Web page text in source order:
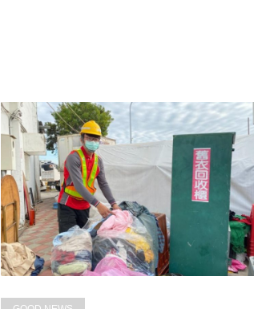
City
Worker
Returns
Over
$10,000
He
Found
In
Donated
Clothes